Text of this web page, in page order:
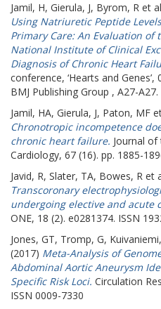
Jamil, H, Gierula, J, Byrom, R et
Using Natriuretic Peptide
Primary Care: An Evaluation of
National Institute of Clinical
Diagnosis of Chronic Heart
conference, ‘Hearts and
BMJ Publishing Group , A27-A27.
Jamil, HA, Gierula, J, Paton, MF
Chronotropic incompetence
chronic heart failure. Journal
Cardiology, 67 (16). pp. 1885-
Javid, R, Slater, TA, Bowes, R et
Transcoronary
undergoing elective and acute
ONE, 18 (2). e0281374. ISSN
Jones, GT, Tromp, G,
(2017) Meta-Analysis of
Abdominal Aortic Aneurysm
Specific Risk Loci. Circulation
ISSN 0009-7330